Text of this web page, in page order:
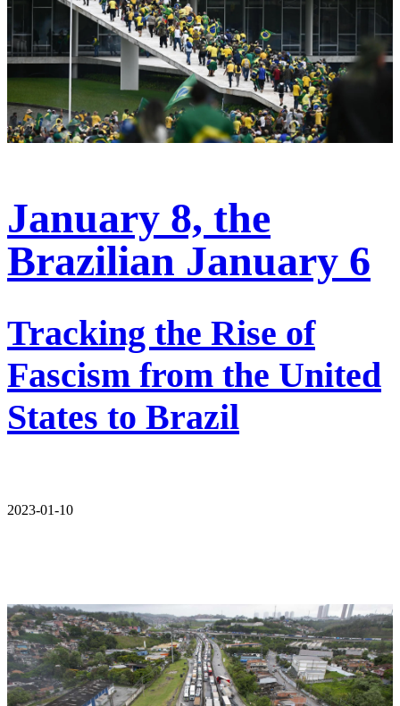
January 8, the
Brazilian January 6
Tracking the Rise of
Fascism from the United
States to Brazil
2023-01-10